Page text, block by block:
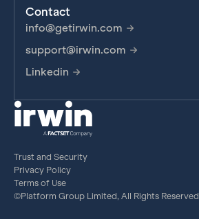
Contact
info@getirwin.com
support@irwin.com
Linkedin
Trust and Security
Privacy Policy
Terms of Use
©Platform Group Limited, All Rights Reserved